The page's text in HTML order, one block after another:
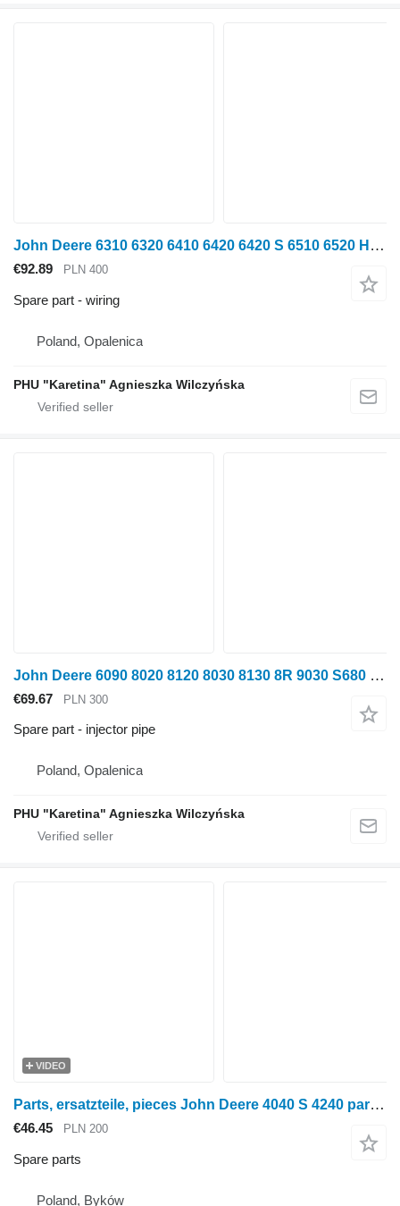
John Deere 6310 6320 6410 6420 6420 S 6510 6520 Harness Cable Wire AL7691 wiring for John Deere 6310 6320 6410 6420 6420 S 6510 6520 wheel tractor
€92.89 PLN 400
Spare part - wiring
Poland, Opalenica
PHU "Karetina" Agnieszka Wilczyńska
John Deere 6090 8020 8120 8030 8130 8R 9030 S680 Turbocharger Power Cable injector pipe for John Deere 6090 8020 8120 8030 8130 8R 9030 S680 wheel tractor
€69.67 PLN 300
Spare part - injector pipe
Poland, Opalenica
PHU "Karetina" Agnieszka Wilczyńska
VIDEO
Parts, ersatzteile, pieces John Deere 4040 S 4240 parts, ersatzteile, pieces for John Deere 4040 S 4240 wheel tractor
€46.45 PLN 200
Spare parts
Poland, Byków